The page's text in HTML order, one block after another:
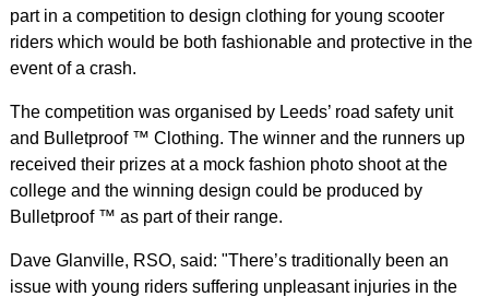
part in a competition to design clothing for young scooter
riders which would be both fashionable and protective in the
event of a crash.
The competition was organised by Leeds’ road safety unit
and Bulletproof ™ Clothing. The winner and the runners up
received their prizes at a mock fashion photo shoot at the
college and the winning design could be produced by
Bulletproof ™ as part of their range.
Dave Glanville, RSO, said: "There’s traditionally been an
issue with young riders suffering unpleasant injuries in the